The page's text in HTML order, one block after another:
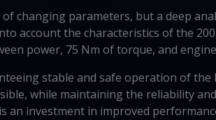
changing parameters, but a deep
account the characteristics of the
power, 75 Nm of torque, and
stable and safe operation of the
while maintaining the reliability
an investment in improved